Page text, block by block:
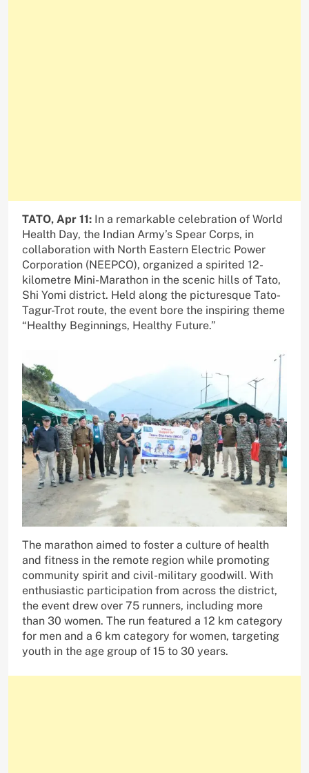
TATO, Apr 11: In a remarkable celebration of World
Health Day, the Indian Army’s Spear Corps, in
collaboration with North Eastern Electric Power
Corporation (NEEPCO), organized a spirited 12-
kilometre Mini-Marathon in the scenic hills of Tato,
Shi Yomi district. Held along the picturesque Tato-
Tagur-Trot route, the event bore the inspiring theme
“Healthy Beginnings, Healthy Future.”
The marathon aimed to foster a culture of health
and fitness in the remote region while promoting
community spirit and civil-military goodwill. With
enthusiastic participation from across the district,
the event drew over 75 runners, including more
than 30 women. The run featured a 12 km category
for men and a 6 km category for women, targeting
youth in the age group of 15 to 30 years.